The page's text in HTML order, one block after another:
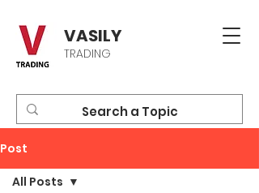
VASILY
TRADING
Post
All Posts